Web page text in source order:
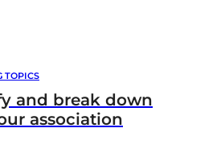
TOPICS
and break down
association